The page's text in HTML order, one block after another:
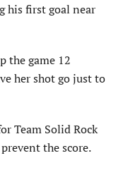
his first goal near
the game 12
her shot go just to
Team Solid Rock
the score.